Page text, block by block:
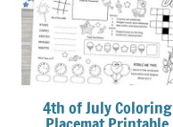
4th of July Coloring